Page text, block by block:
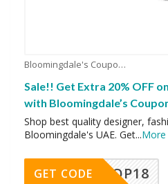
Bloomingdale's Coupons
Sale!! Get Extra 20% OFF
with Bloomingdale’s
Shop best quality designer,
Bloomingdale's UAE. Get...More
OP18
GET CODE